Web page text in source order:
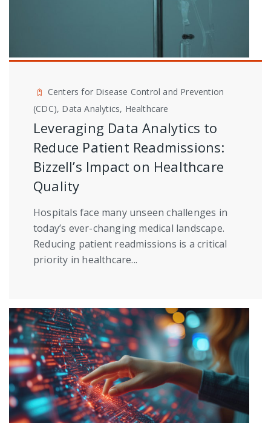
Centers for Disease Control and Prevention
(CDC), Data Analytics, Healthcare
Leveraging Data Analytics to
Reduce Patient Readmissions:
Bizzell’s Impact on Healthcare
Quality
Hospitals face many unseen challenges in
today’s ever-changing medical landscape.
Reducing patient readmissions is a critical
priority in healthcare...